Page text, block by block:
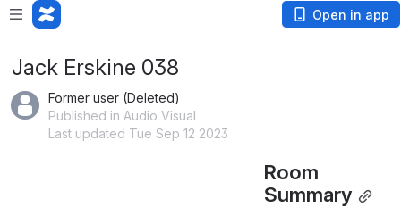
Open in app
Jack Erskine 038
Former user (Deleted)
Published in Audio Visual
Last updated Tue Sep 12 2023
Room
Summary